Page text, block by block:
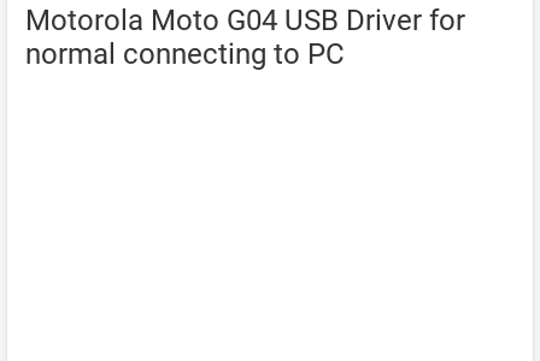
Motorola Moto G04 USB Driver for
normal connecting to PC